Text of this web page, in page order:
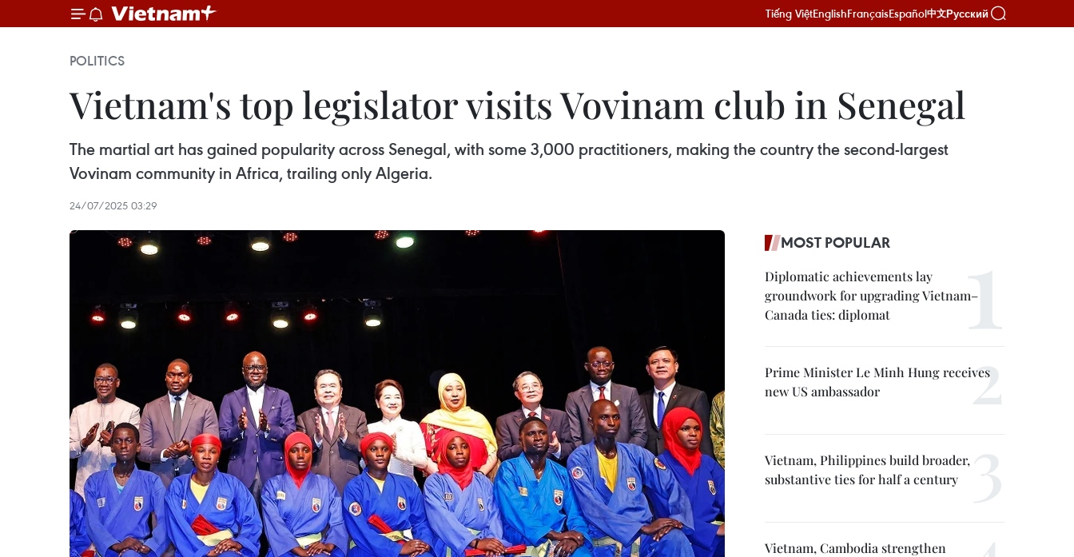
Tiếng ViệtEnglishFrançaisEspañol中文Русский
POLITICS
Vietnam's top legislator visits Vovinam club in Senegal
The martial art has gained popularity across Senegal, with some 3,000 practitioners, making the country the second-largest
Vovinam community in Africa, trailing only Algeria.
24/07/2025 03:29
MOST POPULAR
Diplomatic achievements lay
groundwork for upgrading Vietnam–
Canada ties: diplomat
Prime Minister Le Minh Hung receives
new US ambassador
Vietnam, Philippines build broader,
substantive ties for half a century
Vietnam, Cambodia strengthen